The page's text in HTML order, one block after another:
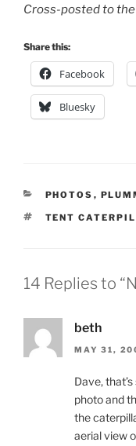
Cross-posted to the
Share this:
Facebook
Bluesky
CATEGORIES
PHOTOS ,
TAGS
TENT
14 Replies to
beth
MAY 31,
Dave,
photo and
the
aerial view